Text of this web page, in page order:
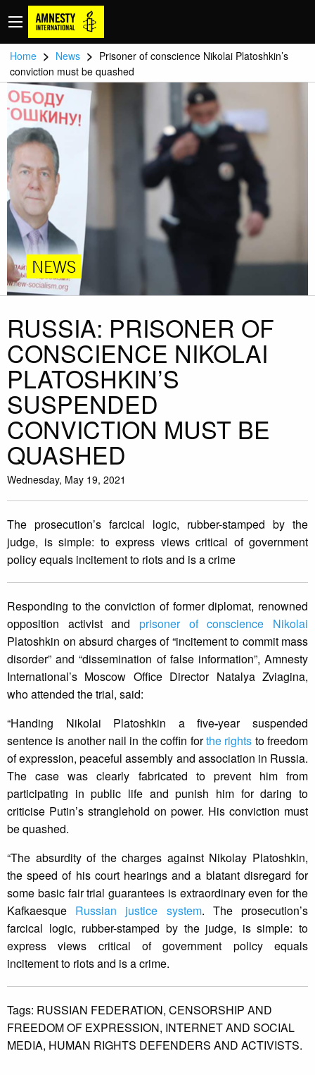
Home > News > Prisoner of conscience Nikolai Platoshkin’s
conviction must be quashed
NEWS
RUSSIA: PRISONER OF
CONSCIENCE NIKOLAI
PLATOSHKIN’S
SUSPENDED
CONVICTION MUST BE
QUASHED
Wednesday, May 19, 2021
The prosecution’s farcical logic, rubber-stamped by the
judge, is simple: to express views critical of government
policy equals incitement to riots and is a crime
Responding to the conviction of former diplomat, renowned
opposition activist and prisoner of conscience Nikolai
Platoshkin on absurd charges of “incitement to commit mass
disorder” and “dissemination of false information”, Amnesty
International’s Moscow Office Director Natalya Zviagina,
who attended the trial, said:
“Handing Nikolai Platoshkin a five-year suspended
sentence is another nail in the coffin forthe rights to freedom
of expression, peaceful assembly and association in Russia.
The case was clearly fabricated to prevent him from
participating in public life and punish him for daring to
criticise Putin’s stranglehold on power. His conviction must
be quashed.
“The absurdity of the charges against Nikolay Platoshkin,
the speed of his court hearings and a blatant disregard for
some basic fair trial guarantees is extraordinary even for the
Kafkaesque Russian justice system. The prosecution’s
farcical logic, rubber-stamped by the judge, is simple: to
express views critical of government policy equals
incitement to riots and is a crime.
Tags: RUSSIAN FEDERATION, CENSORSHIP AND
FREEDOM OF EXPRESSION, INTERNET AND SOCIAL
MEDIA, HUMAN RIGHTS DEFENDERS AND ACTIVISTS.